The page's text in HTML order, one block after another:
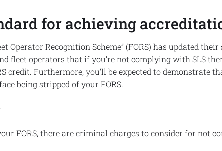
for achieving
Operator Recognition Scheme” (FORS) has updated
fleet operators that if you’re not complying with SLS
credit. Furthermore, you’ll be expected to demonstrate
being stripped of your FORS.
FORS, there are criminal charges to consider for not